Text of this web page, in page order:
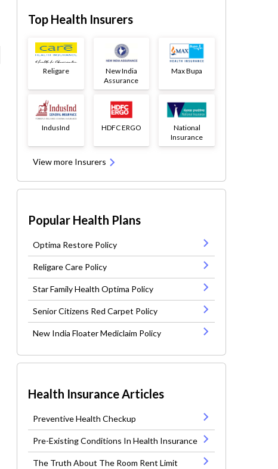
Top Health Insurers
Religare
New India
Assurance
Max Bupa
IndusInd HDFC ERGO
National
Insurance
View more Insurers
Popular Health Plans
Optima Restore Policy
Religare Care Policy
Star Family Health Optima Policy
Senior Citizens Red Carpet Policy
New India Floater Mediclaim Policy
Health Insurance Articles
Preventive Health Checkup
Pre-Existing Conditions In Health Insurance
The Truth About The Room Rent Limit